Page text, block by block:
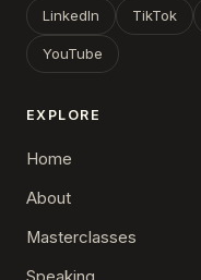
LinkedIn TikTok
YouTube
EXPLORE
Home
About
Masterclasses